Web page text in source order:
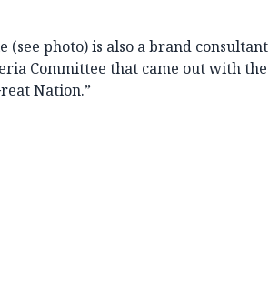
photo) is also a brand consultant
Committee that came out with the
Nation.”